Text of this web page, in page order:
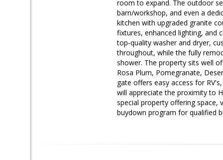
room to expand. The outdoor
barn/workshop, and even a
kitchen with upgraded granite
fixtures, enhanced lighting, and
top‑quality washer and dryer,
throughout, while the fully
shower. The property sits well
Rosa Plum, Pomegranate,
gate offers easy access for
will appreciate the proximity to
special property offering space,
buydown program for qualified